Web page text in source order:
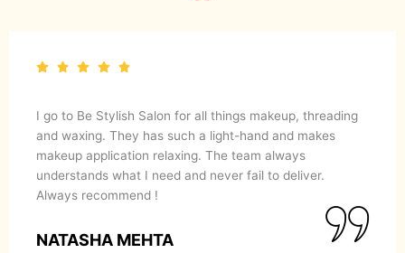
I go to Be Stylish Salon for all things makeup, threading
and waxing. They has such a light-hand and makes
makeup application relaxing. The team always
understands what I need and never fail to deliver.
Always recommend !
NATASHA MEHTA